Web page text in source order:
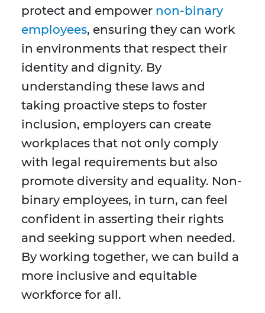
protect and empower non-binary
employees, ensuring they can work
in environments that respect their
identity and dignity. By
understanding these laws and
taking proactive steps to foster
inclusion, employers can create
workplaces that not only comply
with legal requirements but also
promote diversity and equality. Non-
binary employees, in turn, can feel
confident in asserting their rights
and seeking support when needed.
By working together, we can build a
more inclusive and equitable
workforce for all.